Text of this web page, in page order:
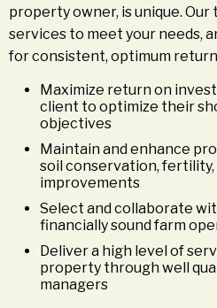
property owner, is unique.
services to meet your needs,
for consistent, optimum
Maximize return on
client to optimize their
objectives
Maintain and enhance
soil conservation, fertility,
improvements
Select and collaborate
financially sound farm
Deliver a high level of
property through well
managers